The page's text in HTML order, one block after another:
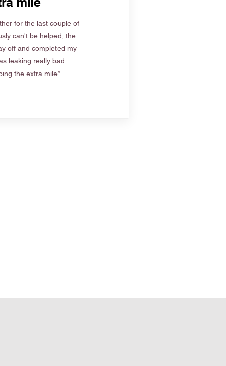
for the last couple of
can't be helped, the
off and completed my
leaking really bad.
the extra mile”